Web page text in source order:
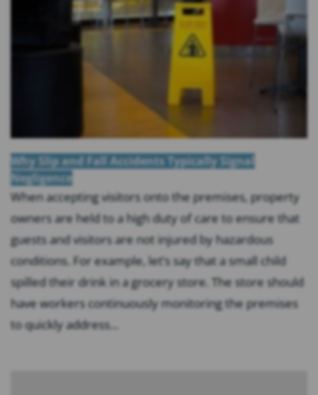
Why Slip and Fall Accidents Typically Signal
Negligence
When accepting visitors onto the premises, property
owners are held to a high duty of care to ensure that
guests and visitors are not injured by hazardous
conditions. For example, let’s say that a small child
spilled their drink in a grocery store. The store should
have workers continuously monitoring the premises
to quickly address...